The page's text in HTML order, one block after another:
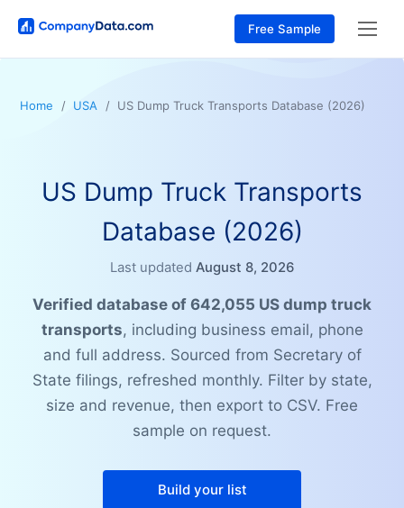
Free Sample
Home USA US Dump Truck Transports Database (2026)
US Dump Truck Transports
Database (2026)
Last updated August 8, 2026
Verified database of 642,055 US dump truck
transports, including business email, phone
and full address. Sourced from Secretary of
State filings, refreshed monthly. Filter by state,
size and revenue, then export to CSV. Free
sample on request.
Build your list